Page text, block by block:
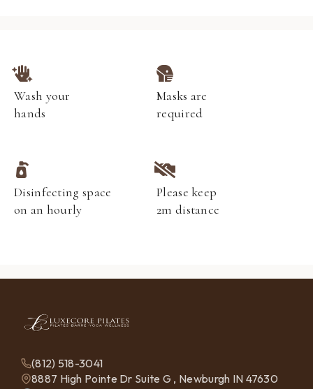
Wash your
hands
Masks are
required
Disinfecting space
on an hourly
Please keep
2m distance
(812) 518-3041
8887 High Pointe Dr Suite G , Newburgh IN 47630